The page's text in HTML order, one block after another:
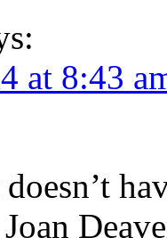
at 8:43